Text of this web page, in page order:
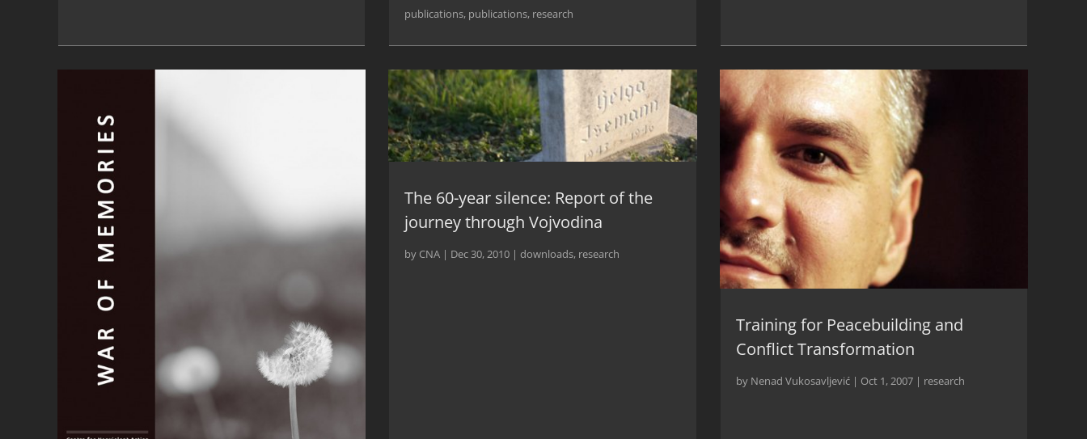
publications, publications, research
The 60-year silence: Report of the
journey through Vojvodina
by CNA | Dec 30, 2010 |downloads, research
Training for Peacebuilding and
Conflict Transformation
by Nenad Vukosavljević| Oct 1, 2007| research